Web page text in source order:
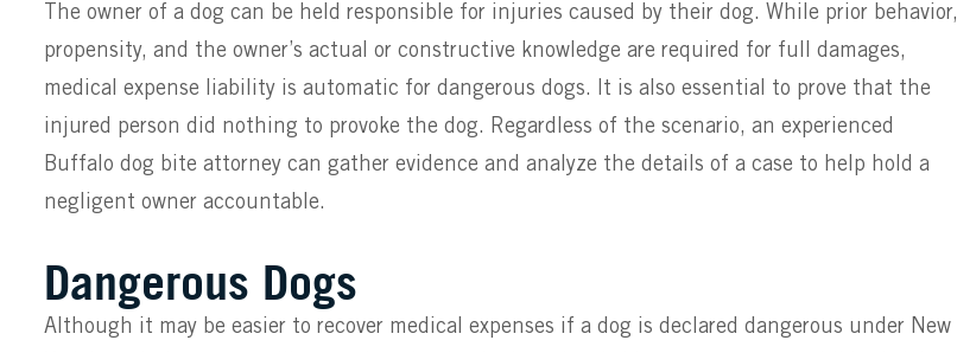
The owner of a dog can be held responsible for injuries caused by their dog. While prior behavior,
propensity, and the owner’s actual or constructive knowledge are required for full damages,
medical expense liability is automatic for dangerous dogs. It is also essential to prove that the
injured person did nothing to provoke the dog. Regardless of the scenario, an experienced
Buffalo dog bite attorney can gather evidence and analyze the details of a case to help hold a
negligent owner accountable.
Dangerous Dogs
Although it may be easier to recover medical expenses if a dog is declared dangerous under New